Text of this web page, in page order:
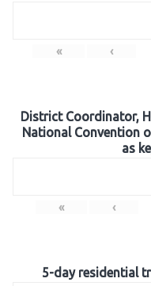
« ‹
District Coordinator,
National Convention
as
« ‹
5-day residential